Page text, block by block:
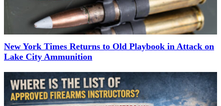
New York Times Returns to Old Playbook in Attack on
Lake City Ammunition